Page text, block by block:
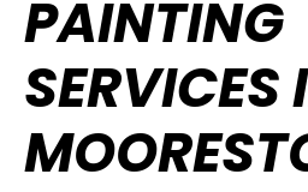
PAINTING
SERVICES